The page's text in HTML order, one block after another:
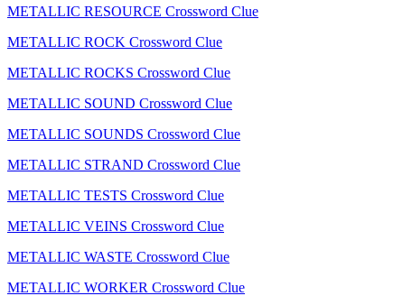
METALLIC RESOURCE Crossword Clue
METALLIC ROCK Crossword Clue
METALLIC ROCKS Crossword Clue
METALLIC SOUND Crossword Clue
METALLIC SOUNDS Crossword Clue
METALLIC STRAND Crossword Clue
METALLIC TESTS Crossword Clue
METALLIC VEINS Crossword Clue
METALLIC WASTE Crossword Clue
METALLIC WORKER Crossword Clue